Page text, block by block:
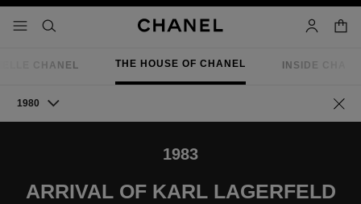
menu - main navigation
- main navigation
search account
CHANEL THE HOUSE OF CHANEL INSIDE
1980 Go
1983
ARRIVAL OF KARL LAGERFELD